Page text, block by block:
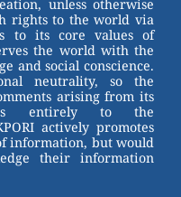
unless otherwise
rights to the world via
to its core values of
the world with the
and social conscience.
neutrality, so the
arising from its
entirely to the
actively promotes
information, but would
their information